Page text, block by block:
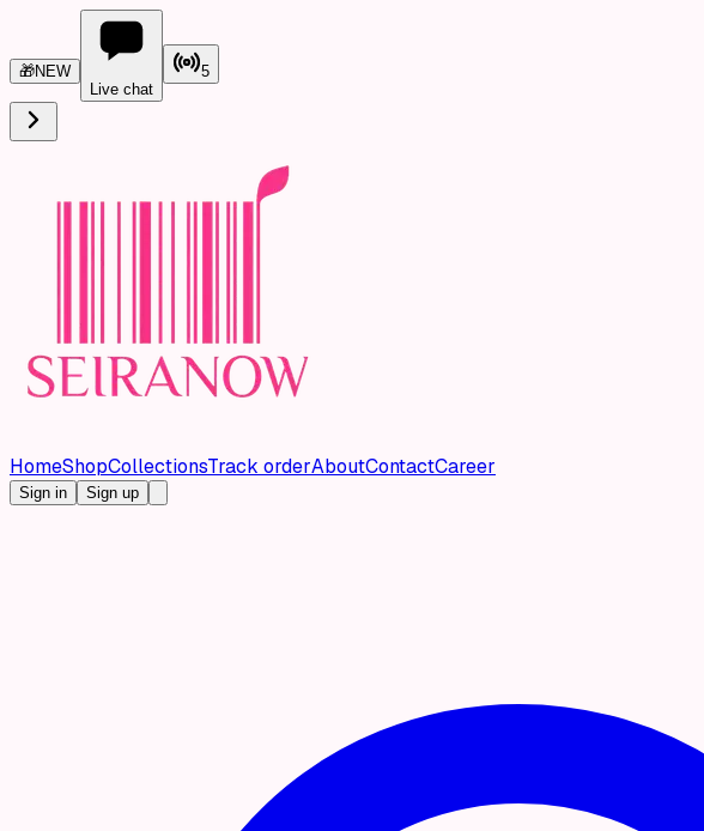
🎁NEW
Live chat
5
HomeShopCollectionsTrack orderAboutContactCareer
Sign in Sign up